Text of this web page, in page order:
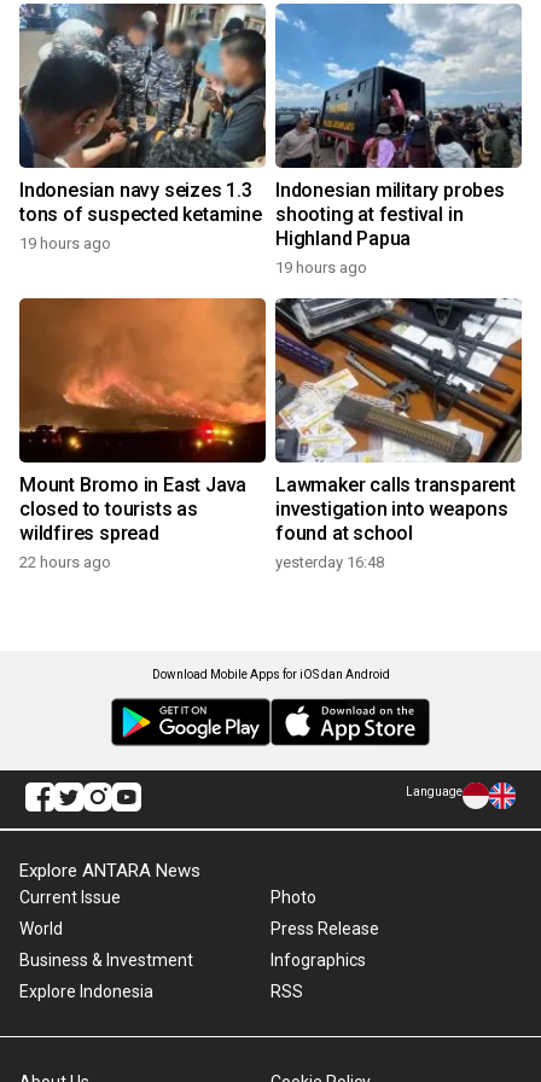
Indonesian navy seizes 1.3
tons of suspected ketamine
19 hours ago
Indonesian military probes
shooting at festival in
Highland Papua
19 hours ago
Mount Bromo in East Java
closed to tourists as
wildfires spread
22 hours ago
Lawmaker calls transparent
investigation into weapons
found at school
yesterday 16:48
Download Mobile Apps for iOS dan Android
Language
Explore ANTARA News
Current Issue
World
Business & Investment
Explore Indonesia
Photo
Press Release
Infographics
RSS